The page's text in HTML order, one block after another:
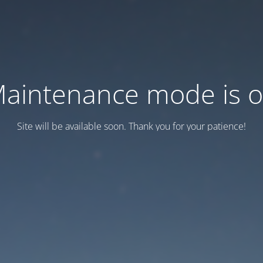
mode is
Site will be available soon. Thank you for your patience!